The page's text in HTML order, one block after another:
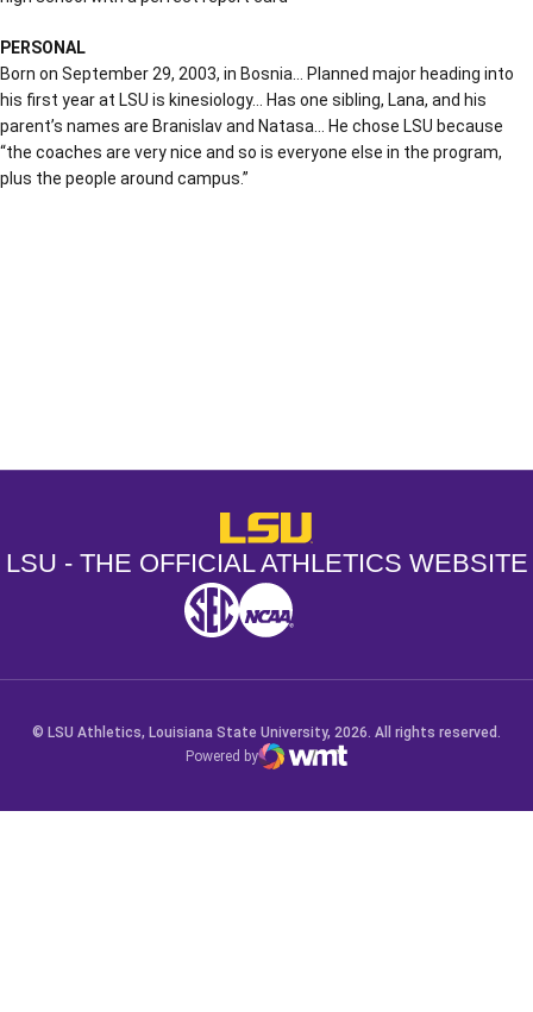
PERSONAL
Born on September 29, 2003, in Bosnia… Planned major heading into
his first year at LSU is kinesiology… Has one sibling, Lana, and his
parent’s names are Branislav and Natasa… He chose LSU because
“the coaches are very nice and so is everyone else in the program,
plus the people around campus.”
LSU - The Official Athletics
LSU - THE OFFICIAL ATHLETICS WEBSITE
SEC NCAA
© LSU Athletics, Louisiana State University, 2026. All rights reserved.
Powered by
WMT Digital
Opens in a new window